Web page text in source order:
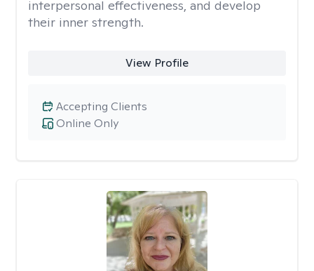
interpersonal effectiveness, and develop
their inner strength.
View Profile
Online Only
Accepting Clients